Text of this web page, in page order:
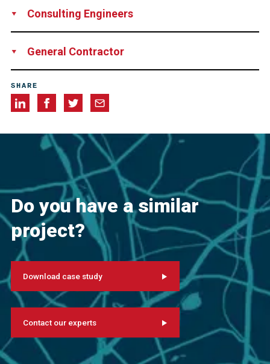
Consulting Engineers
General Contractor
SHARE
Do you have a similar
project?
Download case study
Contact our experts